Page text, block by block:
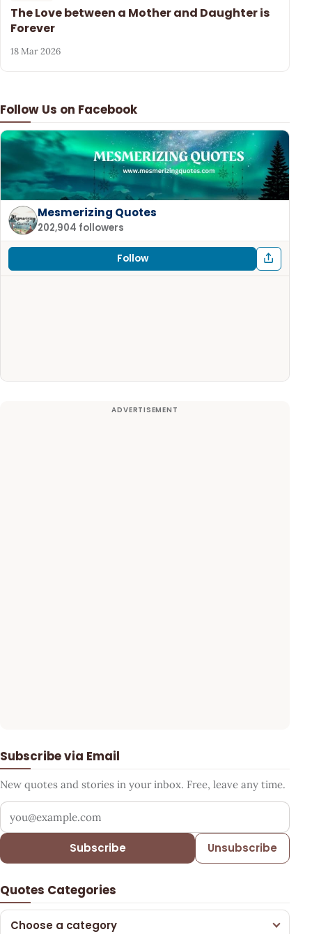
Follow Us on Facebook
Mesmerizing Quotes
202,904 followers
Follow
Subscribe via Email
New quotes and stories in your inbox. Free, leave any time.
Your email address
Subscribe Unsubscribe
Quotes Categories
Choose a category
The Love between a Mother and Daughter is
Forever
18 Mar 2026